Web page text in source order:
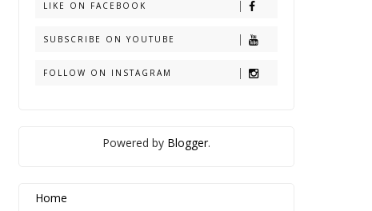
LIKE ON FACEBOOK
SUBSCRIBE ON YOUTUBE
FOLLOW ON INSTAGRAM
Powered by Blogger.
Home